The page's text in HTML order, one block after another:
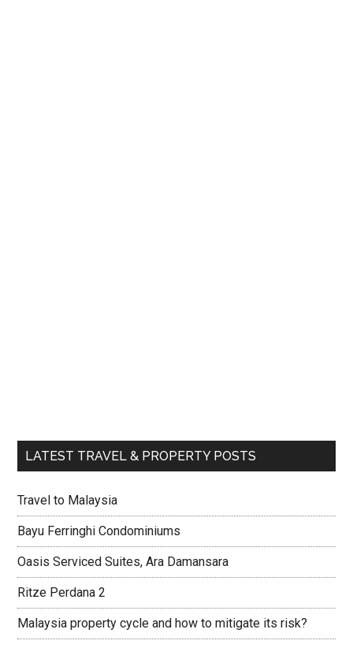
LATEST TRAVEL & PROPERTY POSTS
Travel to Malaysia
Bayu Ferringhi Condominiums
Oasis Serviced Suites, Ara Damansara
Ritze Perdana 2
Malaysia property cycle and how to mitigate its risk?